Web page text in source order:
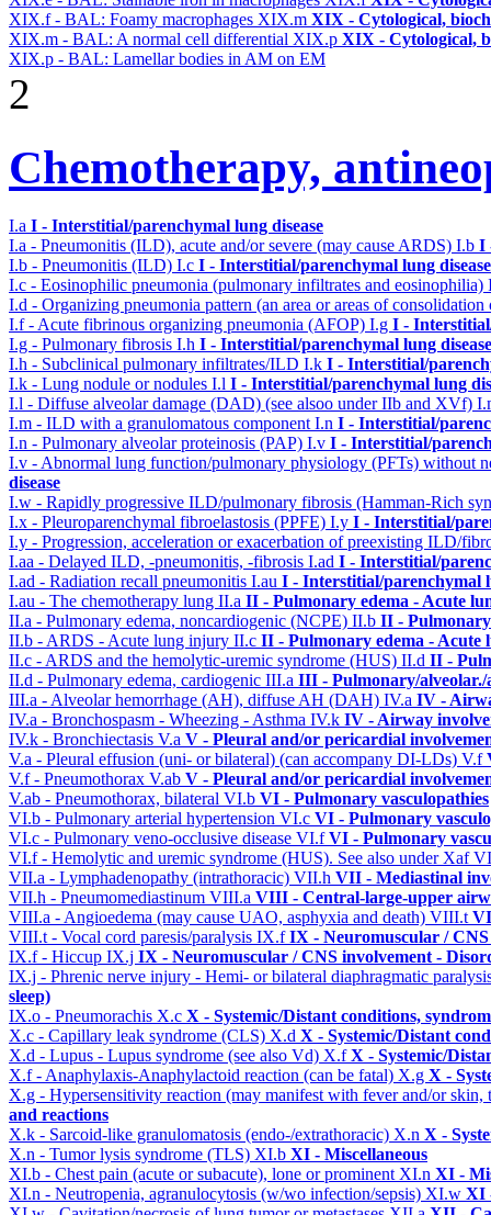
XIX.f - BAL: Foamy macrophages XIX.m XIX - Cytological,
XIX.m - BAL: A normal cell differential XIX.p XIX - Cytological,
XIX.p - BAL: Lamellar bodies in AM on EM
2
Chemotherapy,
I.a I - Interstitial/parenchymal lung disease
I.a - Pneumonitis (ILD), acute and/or severe (may cause ARDS) I.b I
I.b - Pneumonitis (ILD) I.c I - Interstitial/parenchymal lung disease
I.c - Eosinophilic pneumonia (pulmonary infiltrates and eosinophilia)
I.d - Organizing pneumonia pattern (an area or areas of
I.f - Acute fibrinous organizing pneumonia (AFOP) I.g I -
I.g - Pulmonary fibrosis I.h I - Interstitial/parenchymal lung disease
I.h - Subclinical pulmonary infiltrates/ILD I.k I - Interstitial/
I.k - Lung nodule or nodules I.l I - Interstitial/parenchymal lung
I.l - Diffuse alveolar damage (DAD) (see alsoo under IIb and XVf)
I.m - ILD with a granulomatous component I.n I - Interstitial/
I.n - Pulmonary alveolar proteinosis (PAP) I.v I - Interstitial/
I.v - Abnormal lung function/pulmonary physiology (PFTs) without
disease
I.w - Rapidly progressive ILD/pulmonary fibrosis (Hamman-Rich
I.x - Pleuroparenchymal fibroelastosis (PPFE) I.y I - Interstitial/
I.y - Progression, acceleration or exacerbation of preexisting ILD/
I.aa - Delayed ILD, -pneumonitis, -fibrosis I.ad I - Interstitial/
I.ad - Radiation recall pneumonitis I.au I - Interstitial/parenchymal
I.au - The chemotherapy lung II.a II - Pulmonary edema - Acute
II.a - Pulmonary edema, noncardiogenic (NCPE) II.b II -
II.b - ARDS - Acute lung injury II.c II - Pulmonary edema -
II.c - ARDS and the hemolytic-uremic syndrome (HUS) II.d II -
II.d - Pulmonary edema, cardiogenic III.a III - Pulmonary/
III.a - Alveolar hemorrhage (AH), diffuse AH (DAH) IV.a IV -
IV.a - Bronchospasm - Wheezing - Asthma IV.k IV - Airway
IV.k - Bronchiectasis V.a V - Pleural and/or pericardial
V.a - Pleural effusion (uni- or bilateral) (can accompany DI-LDs) V.f
V.f - Pneumothorax V.ab V - Pleural and/or pericardial
V.ab - Pneumothorax, bilateral VI.b VI - Pulmonary vasculopathies
VI.b - Pulmonary arterial hypertension VI.c VI - Pulmonary
VI.c - Pulmonary veno-occlusive disease VI.fVI - Pulmonary
VI.f - Hemolytic and uremic syndrome (HUS). See also under Xaf
VII.a - Lymphadenopathy (intrathoracic) VII.h VII - Mediastinal
VII.h - Pneumomediastinum VIII.a VIII - Central-large-upper
VIII.a - Angioedema (may cause UAO, asphyxia and death) VIII.t
VIII.t - Vocal cord paresis/paralysis IX.fIX - Neuromuscular /
IX.f - Hiccup IX.j IX - Neuromuscular / CNS involvement -
IX.j - Phrenic nerve injury - Hemi- or bilateral diaphragmatic
sleep)
IX.o - Pneumorachis X.c X - Systemic/Distant conditions,
X.c - Capillary leak syndrome (CLS) X.d X - Systemic/Distant
X.d - Lupus - Lupus syndrome (see also Vd) X.fX - Systemic/
X.f - Anaphylaxis-Anaphylactoid reaction (can be fatal) X.g X -
X.g - Hypersensitivity reaction (may manifest with fever and/or
and reactions
X.k - Sarcoid-like granulomatosis (endo-/extrathoracic) X.n X -
X.n - Tumor lysis syndrome (TLS) XI.b XI - Miscellaneous
XI.b - Chest pain (acute or subacute), lone or prominent XI.n XI -
XI.n - Neutropenia, agranulocytosis (w/wo infection/sepsis) XI.w XI